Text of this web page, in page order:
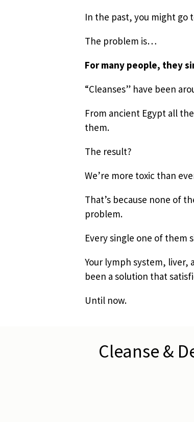
In the past, you might go
The problem is…
For many people, they
“Cleanses” have been
From ancient Egypt all
them.
The result?
We’re more toxic than
That’s because none of
problem.
Every single one of them
Your lymph system, liver,
been a solution that
Until now.
Cleanse &